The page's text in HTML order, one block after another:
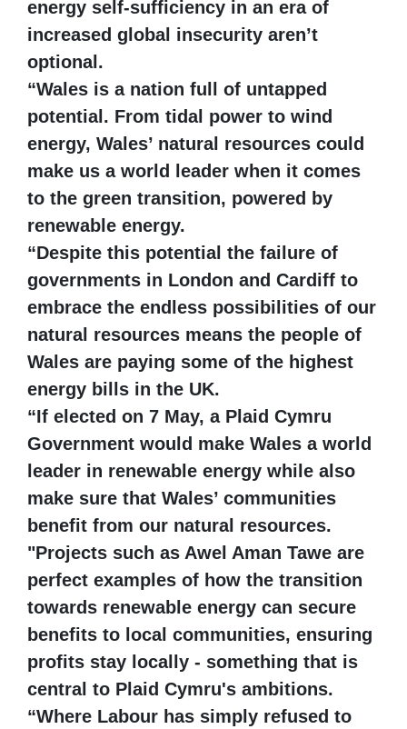
energy self-sufficiency in an era of
increased global insecurity aren’t
optional.
“Wales is a nation full of untapped
potential. From tidal power to wind
energy, Wales’ natural resources could
make us a world leader when it comes
to the green transition, powered by
renewable energy.
“Despite this potential the failure of
governments in London and Cardiff to
embrace the endless possibilities of our
natural resources means the people of
Wales are paying some of the highest
energy bills in the UK.
“If elected on 7 May, a Plaid Cymru
Government would make Wales a world
leader in renewable energy while also
make sure that Wales’ communities
benefit from our natural resources.
"Projects such as Awel Aman Tawe are
perfect examples of how the transition
towards renewable energy can secure
benefits to local communities, ensuring
profits stay locally - something that is
central to Plaid Cymru's ambitions.
“Where Labour has simply refused to